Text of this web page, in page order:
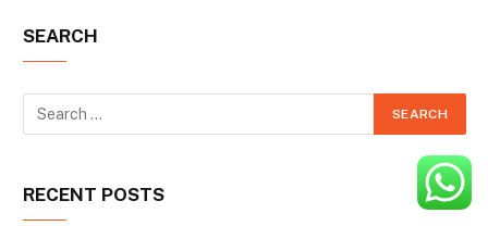
SEARCH
RECENT POSTS